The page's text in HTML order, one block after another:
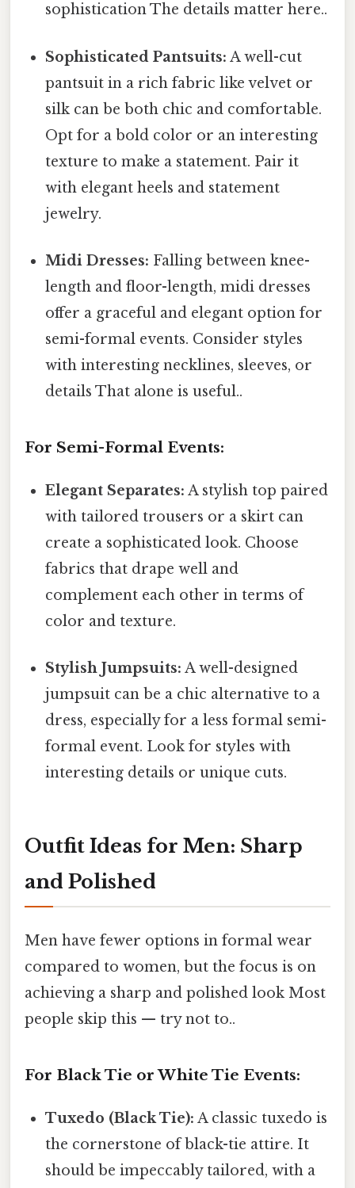
sophistication The details matter here..
Sophisticated Pantsuits: A well-cut
pantsuit in a rich fabric like velvet or
silk can be both chic and comfortable.
Opt for a bold color or an interesting
texture to make a statement. Pair it
with elegant heels and statement
jewelry.
Midi Dresses: Falling between knee-
length and floor-length, midi dresses
offer a graceful and elegant option for
semi-formal events. Consider styles
with interesting necklines, sleeves, or
details That alone is useful..
For Semi-Formal Events:
Elegant Separates: A stylish top paired
with tailored trousers or a skirt can
create a sophisticated look. Choose
fabrics that drape well and
complement each other in terms of
color and texture.
Stylish Jumpsuits: A well-designed
jumpsuit can be a chic alternative to a
dress, especially for a less formal semi-
formal event. Look for styles with
interesting details or unique cuts.
Outfit Ideas for Men: Sharp
and Polished
Men have fewer options in formal wear
compared to women, but the focus is on
achieving a sharp and polished look Most
people skip this — try not to..
For Black Tie or White Tie Events:
Tuxedo (Black Tie): A classic tuxedo is
the cornerstone of black-tie attire. It
should be impeccably tailored, with a